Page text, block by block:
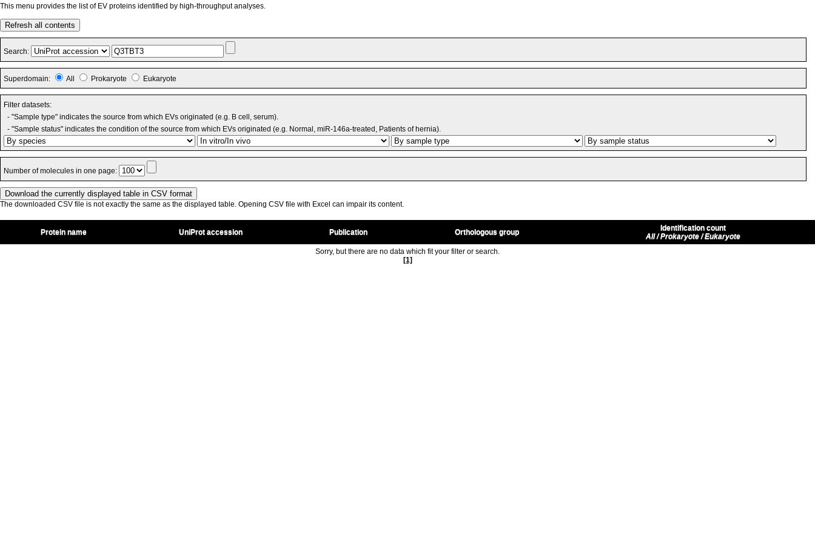
This menu provides the list of EV proteins identified by high-throughput analyses.
Refresh all contents
Search:
Superdomain: All Prokaryote Eukaryote
Filter datasets:
- "Sample type" indicates the source from which EVs originated (e.g. B cell, serum).
- "Sample status" indicates the condition of the source from which EVs originated (e.g. Normal, miR-146a-treated, Patients of hernia).
Number of molecules in one page:
The downloaded CSV file is not exactly the same as the displayed table. Opening CSV file with Excel can impair its content.
Protein name UniProt accession Publication Orthologous group
Identification count
All / Prokaryote / Eukaryote
Sorry, but there are no data which fit your filter or search.
[1]